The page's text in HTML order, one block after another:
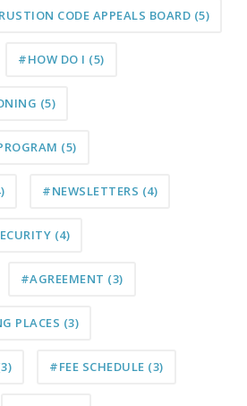
CODE APPEALS BOARD (5)
#HOW DO I (5)
(5)
(5)
#NEWSLETTERS (4)
(4)
#AGREEMENT (3)
PLACES (3)
#FEE SCHEDULE (3)